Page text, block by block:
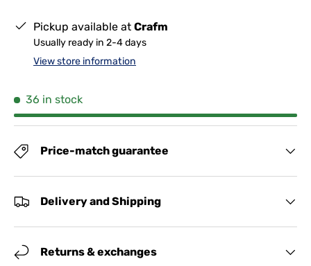
Pickup available at Crafm
Usually ready in 2-4 days
View store information
36 in stock
Price-match guarantee
Delivery and Shipping
Returns & exchanges